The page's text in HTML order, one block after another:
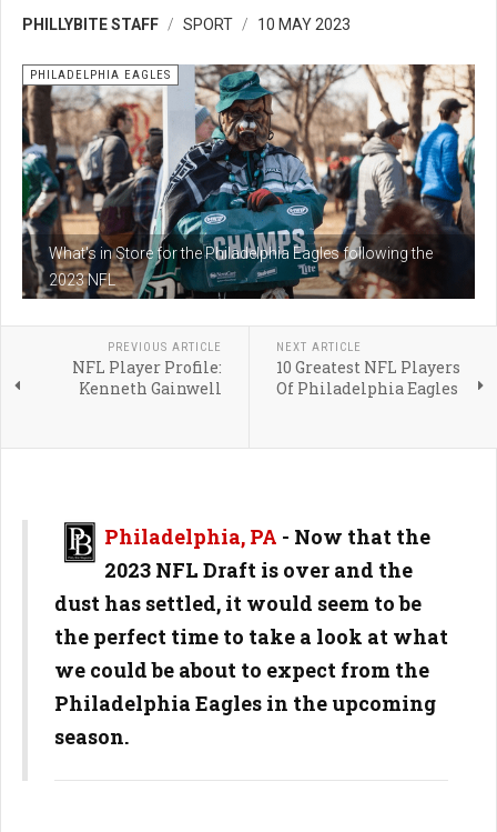
PHILLYBITE STAFF SPORT 10 MAY 2023
What's in Store for the Philadelphia Eagles following the
2023 NFL
PHILADELPHIA EAGLES
PREVIOUS ARTICLE
NFL Player Profile:
Kenneth Gainwell
NEXT ARTICLE
10 Greatest NFL Players
Of Philadelphia Eagles
Philadelphia, PA - Now that the
2023 NFL Draft is over and the
dust has settled, it would seem to be
the perfect time to take a look at what
we could be about to expect from the
Philadelphia Eagles in the upcoming
season.